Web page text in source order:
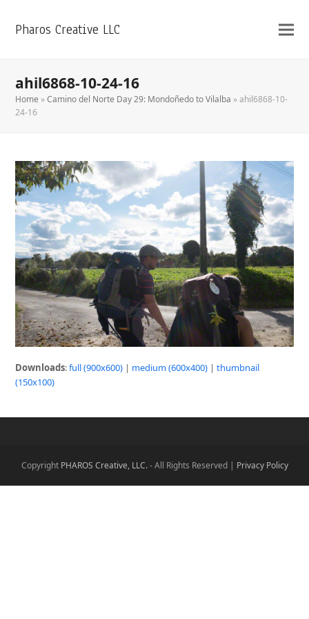
Pharos Creative LLC
ahil6868-10-24-16
Home »Camino del Norte Day 29: Mondoñedo to Vilalba »ahil6868-10-
24-16
Downloads:full (900x600) | medium (600x400) |thumbnail
(150x100)
Copyright PHAROS Creative, LLC.- All Rights Reserved | Privacy Policy